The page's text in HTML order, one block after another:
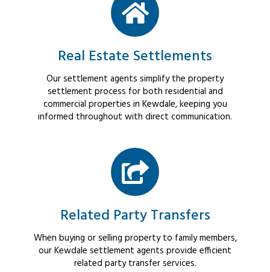
Real Estate Settlements
Our settlement agents simplify the property
settlement process for both residential and
commercial properties in Kewdale, keeping you
informed throughout with direct communication.
Related Party Transfers
When buying or selling property to family members,
our Kewdale settlement agents provide efficient
related party transfer services.